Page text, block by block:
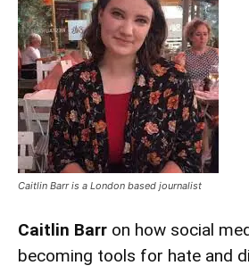
Caitlin Barr is a London based journalist
Caitlin Barr on how social
becoming tools for hate and